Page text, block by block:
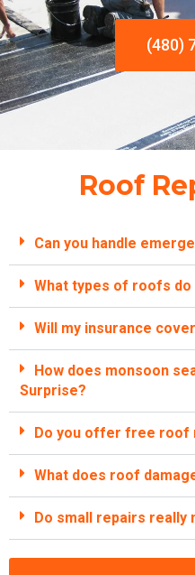
(480)
Roof
Can you handle
What types of roofs do
Will my insurance
How does monsoon
Surprise?
Do you offer free roof
What does roof
Do small repairs really